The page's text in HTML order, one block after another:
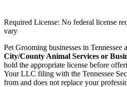
Required License: No federal license
vary
Pet Grooming businesses in Tennessee
City/County Animal Services or
hold the appropriate license before
Your LLC filing with the Tennessee
from and does not replace your